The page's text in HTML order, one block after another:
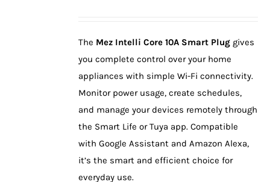
The Mez Intelli Core 10A Smart Plug gives
you complete control over your home
appliances with simple Wi-Fi connectivity.
Monitor power usage, create schedules,
and manage your devices remotely through
the Smart Life or Tuya app. Compatible
with Google Assistant and Amazon Alexa,
it’s the smart and efficient choice for
everyday use.